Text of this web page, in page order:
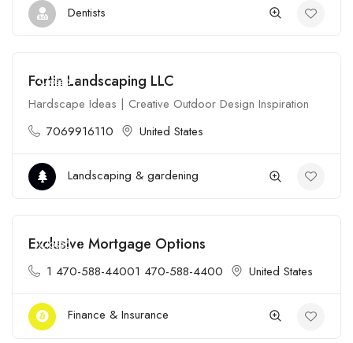
Dentists
Closed
Fortin Landscaping LLC
Hardscape Ideas | Creative Outdoor Design Inspiration
7069916110
United States
Landscaping & gardening
Closed
Exclusive Mortgage Options
1 470-588-44001 470-588-4400 United States
Finance & Insurance